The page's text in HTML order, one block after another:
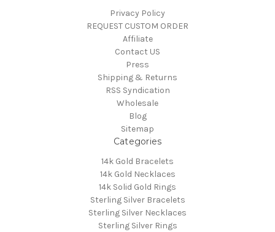
Privacy Policy
REQUEST CUSTOM ORDER
Affiliate
Contact US
Press
Shipping & Returns
RSS Syndication
Wholesale
Blog
Sitemap
Categories
14k Gold Bracelets
14k Gold Necklaces
14k Solid Gold Rings
Sterling Silver Bracelets
Sterling Silver Necklaces
Sterling Silver Rings